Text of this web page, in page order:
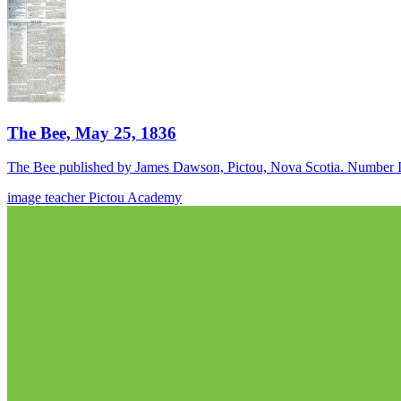
The Bee, May 25, 1836
The Bee published by James Dawson, Pictou, Nova Scotia. Number
image teacherPictou Academy